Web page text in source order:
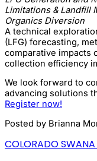
Limitations & Landfill
Organics Diversion
A technical
(LFG) forecasting,
comparative impacts
collection efficiency
We look forward to
advancing solutions
Register now!
Posted by Brianna
COLORADO SWANA